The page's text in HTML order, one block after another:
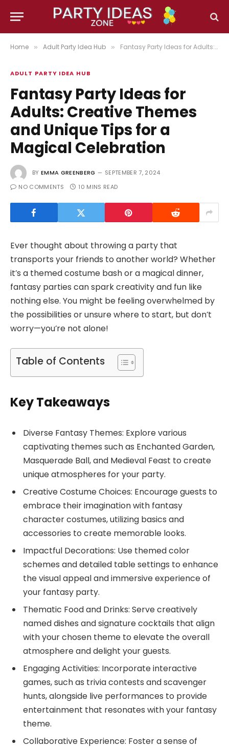
Home » Adult Party Idea Hub » Fantasy Party Ideas for Adults: Creative Themes and Unique Tips for a Magical Celebration
ADULT PARTY IDEA HUB
Fantasy Party Ideas for
Adults: Creative Themes
and Unique Tips for a
Magical Celebration
BY EMMA GREENBERG
SEPTEMBER 7, 2024
NO COMMENTS
10 MINS READ
Ever thought about throwing a party that
transports your friends to another world? Whether
it’s a themed costume bash or a magical dinner,
fantasy parties can spark creativity and fun like
nothing else. You might be feeling overwhelmed by
the possibilities or unsure where to start, but don’t
worry—you’re not alone!
Table of Contents
Key Takeaways
Diverse Fantasy Themes: Explore various
captivating themes such as Enchanted Garden,
Masquerade Ball, and Medieval Feast to create
unique atmospheres for your party.
Creative Costume Choices: Encourage guests to
embrace their imagination with fantasy
character costumes, utilizing basics and
accessories to create memorable looks.
Impactful Decorations: Use themed color
schemes and detailed table settings to enhance
the visual appeal and immersive experience of
your fantasy party.
Thematic Food and Drinks: Serve creatively
named dishes and signature cocktails that align
with your chosen theme to elevate the overall
atmosphere and delight your guests.
Engaging Activities: Incorporate interactive
games, such as trivia contests and scavenger
hunts, alongside live performances to provide
entertainment that resonates with your fantasy
theme.
Collaborative Experience: Foster a sense of